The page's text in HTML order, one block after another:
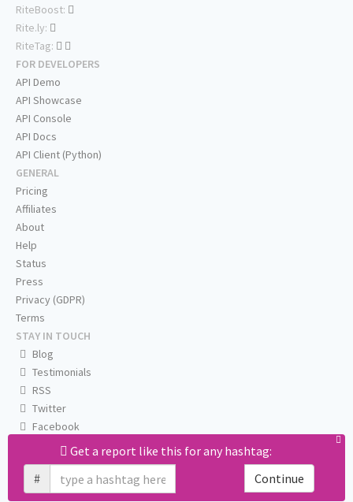
Get a report like this for any hashtag:
#
Continue
RiteBoost:
Rite.ly:
RiteTag:
FOR DEVELOPERS
API Demo
API Showcase
API Console
API Docs
API Client (Python)
GENERAL
Pricing
Affiliates
About
Help
Status
Press
Privacy (GDPR)
Terms
STAY IN TOUCH
Blog
Testimonials
RSS
Twitter
Facebook
Email us